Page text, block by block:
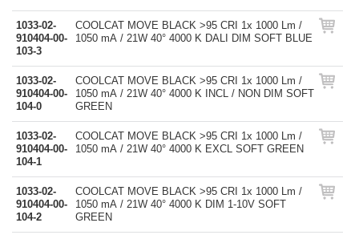
1033-02-
910404-00-
103-3
COOLCAT MOVE BLACK >95 CRI 1x 1000 Lm /
1050 mA / 21W 40° 4000 K DALI DIM SOFT BLUE
1033-02-
910404-00-
104-0
COOLCAT MOVE BLACK >95 CRI 1x 1000 Lm /
1050 mA / 21W 40° 4000 K INCL / NON DIM SOFT
GREEN
1033-02-
910404-00-
104-1
COOLCAT MOVE BLACK >95 CRI 1x 1000 Lm /
1050 mA / 21W 40° 4000 K EXCL SOFT GREEN
1033-02-
910404-00-
104-2
COOLCAT MOVE BLACK >95 CRI 1x 1000 Lm /
1050 mA / 21W 40° 4000 K DIM 1-10V SOFT
GREEN